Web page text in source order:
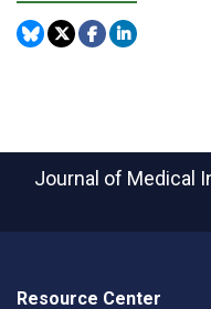
Journal of Medical
Resource Center